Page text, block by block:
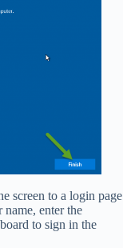
screen to a login page
enter the
to sign in the